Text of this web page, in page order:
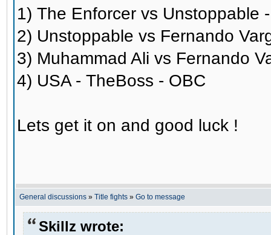
1) The Enforcer vs Unstoppable
2) Unstoppable vs Fernando
3) Muhammad Ali vs Fernando
4) USA - TheBoss - OBC
Lets get it on and good luck !
General discussions » Title fights » Go to message
Skillz wrote: